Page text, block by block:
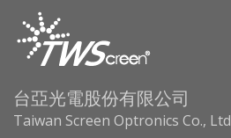
台亞光電股份有限公司
Taiwan Screen Optronics Co., Ltd